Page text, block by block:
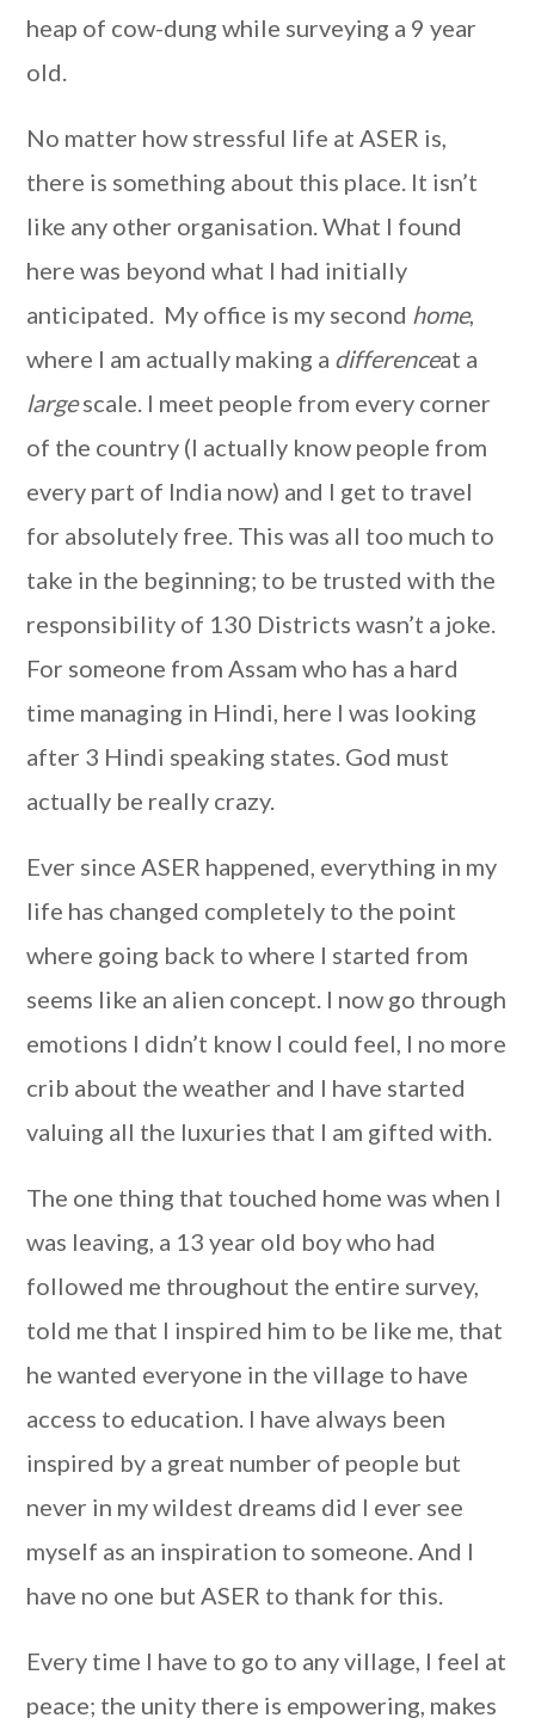
heap of cow-dung while surveying a 9 year
old.
No matter how stressful life at ASER is,
there is something about this place. It isn’t
like any other organisation. What I found
here was beyond what I had initially
anticipated. My office is my second home,
where I am actually making a differenceat a
largescale. I meet people from every corner
of the country (I actually know people from
every part of India now) and I get to travel
for absolutely free. This was all too much to
take in the beginning; to be trusted with the
responsibility of 130 Districts wasn’t a joke.
For someone from Assam who has a hard
time managing in Hindi, here I was looking
after 3 Hindi speaking states. God must
actually be really crazy.
Ever since ASER happened, everything in my
life has changed completely to the point
where going back to where I started from
seems like an alien concept. I now go through
emotions I didn’t know I could feel, I no more
crib about the weather and I have started
valuing all the luxuries that I am gifted with.
The one thing that touched home was when I
was leaving, a 13 year old boy who had
followed me throughout the entire survey,
told me that I inspired him to be like me, that
he wanted everyone in the village to have
access to education. I have always been
inspired by a great number of people but
never in my wildest dreams did I ever see
myself as an inspiration to someone. And I
have no one but ASER to thank for this.
Every time I have to go to any village, I feel at
peace; the unity there is empowering, makes